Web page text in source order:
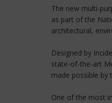
The new multi-
as part of the
architectural,
Designed by
state-of-the-art
made possible by
One of the most